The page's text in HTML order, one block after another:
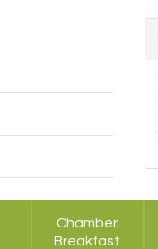
Chamber
Breakfast